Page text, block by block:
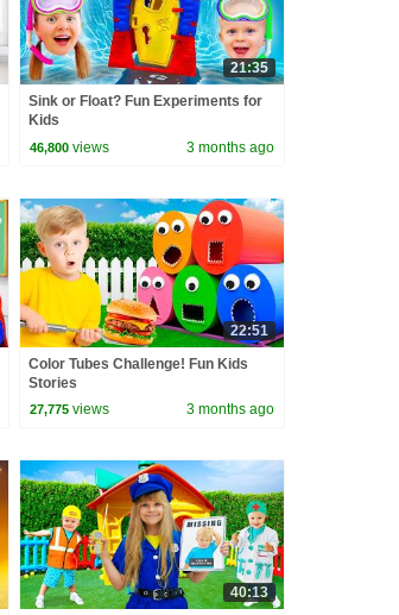
21:35
Sink or Float? Fun Experiments for
Kids
46,800 views 3 months ago
22:51
Color Tubes Challenge! Fun Kids
Stories
27,775 views 3 months ago
40:13